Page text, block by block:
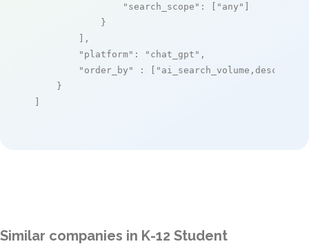
"search_scope" : [ "any" ]
            }
        ],
"platform" : "chat_gpt" ,
"order_by"
: [ "ai_search_volume,desc"
    }
]
Similar companies in K-12 Student